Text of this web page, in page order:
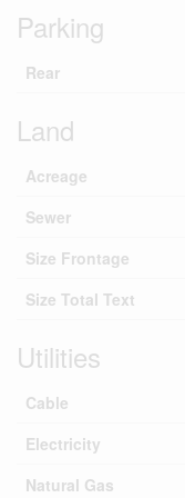
Parking
Rear
Land
Acreage
Sewer
Size Frontage
Size Total Text
Utilities
Cable
Electricity
Natural Gas